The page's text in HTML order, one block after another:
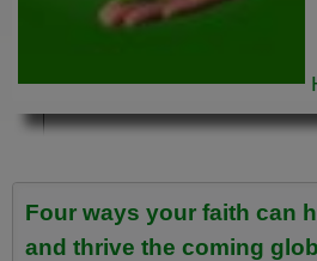
Four ways your faith can
and thrive the coming